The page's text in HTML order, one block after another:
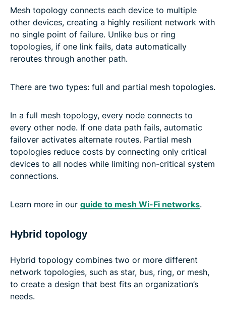
Mesh topology connects each device to multiple
other devices, creating a highly resilient network with
no single point of failure. Unlike bus or ring
topologies, if one link fails, data automatically
reroutes through another path.
There are two types: full and partial mesh topologies.
In a full mesh topology, every node connects to
every other node. If one data path fails, automatic
failover activates alternate routes. Partial mesh
topologies reduce costs by connecting only critical
devices to all nodes while limiting non-critical system
connections.
Learn more in our guide to mesh Wi-Fi networks.
Hybrid topology
Hybrid topology combines two or more different
network topologies, such as star, bus, ring, or mesh,
to create a design that best fits an organization’s
needs.